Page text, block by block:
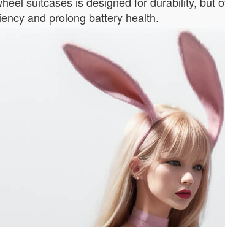
and prolong battery health.